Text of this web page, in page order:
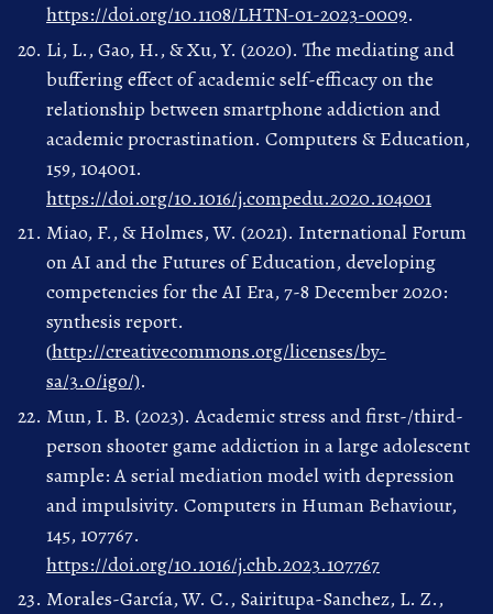
https://doi.org/10.1108/LHTN-01-2023-0009.
Li, L., Gao, H., & Xu, Y. (2020). The mediating and
buffering effect of academic self-efficacy on the
relationship between smartphone addiction and
academic procrastination. Computers & Education,
159, 104001.
https://doi.org/10.1016/j.compedu.2020.104001
Miao, F., & Holmes, W. (2021). International Forum
on AI and the Futures of Education, developing
competencies for the AI Era, 7-8 December 2020:
synthesis report.
(http://creativecommons.org/licenses/by-
sa/3.0/igo/).
Mun, I. B. (2023). Academic stress and first-/third-
person shooter game addiction in a large adolescent
sample: A serial mediation model with depression
and impulsivity. Computers in Human Behaviour,
145, 107767.
https://doi.org/10.1016/j.chb.2023.107767
Morales-García, W. C., Sairitupa-Sanchez, L. Z.,